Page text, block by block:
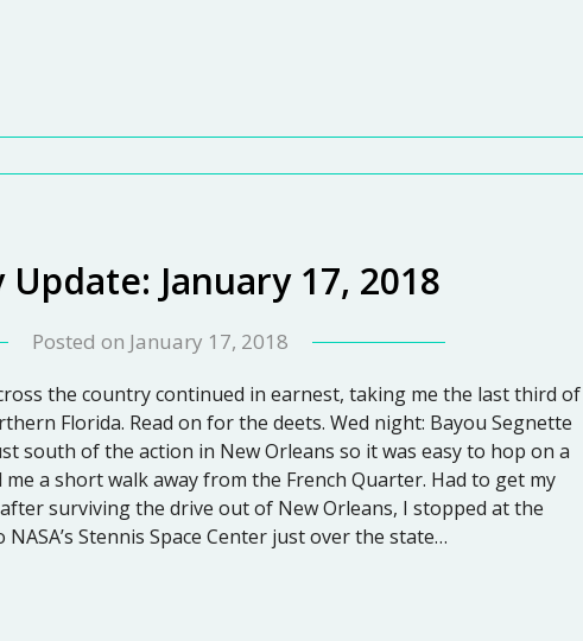
Update: January 17, 2018
Posted on January 17, 2018
the country continued in earnest, taking me the last third of
Florida. Read on for the deets. Wed night: Bayou Segnette
south of the action in New Orleans so it was easy to hop on a
a short walk away from the French Quarter. Had to get my
surviving the drive out of New Orleans, I stopped at the
Stennis Space Center just over the state…